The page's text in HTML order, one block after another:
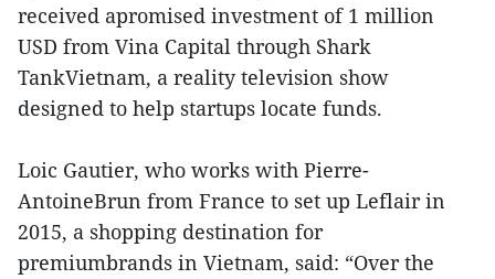
received apromised investment of 1 million
USD from Vina Capital through Shark
TankVietnam, a reality television show
designed to help startups locate funds.
Loic Gautier, who works with Pierre-
AntoineBrun from France to set up Leflair in
2015, a shopping destination for
premiumbrands in Vietnam, said: “Over the